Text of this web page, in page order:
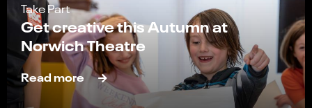
Take Part
Get creative this Autumn at
Norwich Theatre
Read more